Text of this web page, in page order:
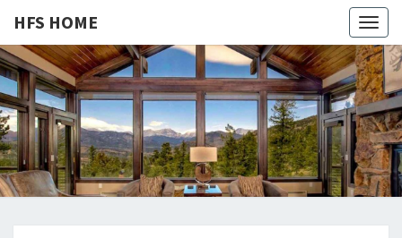
HFS HOME
HFS
HOME
Home
And
Real
Estate